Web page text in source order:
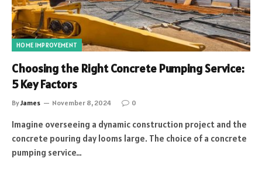
HOME IMPROVEMENT
Choosing the Right Concrete Pumping Service:
5 Key Factors
ByJames November 8, 2024 0
Imagine overseeing a dynamic construction project and the
concrete pouring day looms large. The choice of a concrete
pumping service…